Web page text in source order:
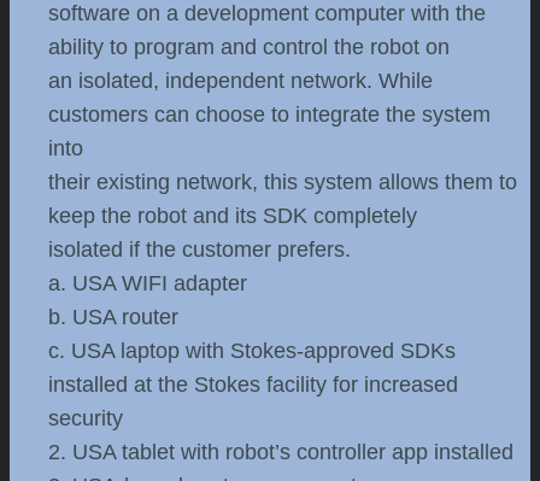
software on a development computer with the
ability to program and control the robot on
an isolated, independent network. While
customers can choose to integrate the system
into
their existing network, this system allows them to
keep the robot and its SDK completely
isolated if the customer prefers.
a. USA WIFI adapter
b. USA router
c. USA laptop with Stokes-approved SDKs
installed at the Stokes facility for increased
security
2. USA tablet with robot’s controller app installed